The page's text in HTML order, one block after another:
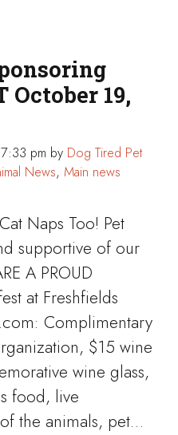
October 19,
pm by Dog Tired Pet
News, Main news
Naps Too! Pet
supportive of our
A PROUD
at Freshfields
Complimentary
$15 wine
wine glass,
food, live
the animals, pet…